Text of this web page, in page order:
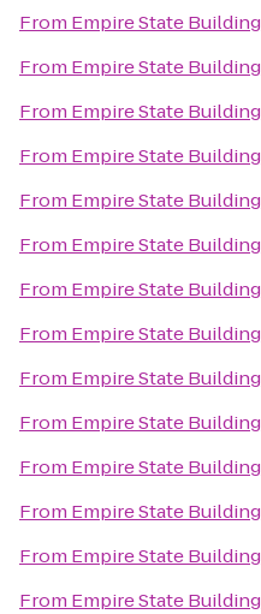
From Empire State Building
From Empire State Building
From Empire State Building
From Empire State Building
From Empire State Building
From Empire State Building
From Empire State Building
From Empire State Building
From Empire State Building
From Empire State Building
From Empire State Building
From Empire State Building
From Empire State Building
From Empire State Building